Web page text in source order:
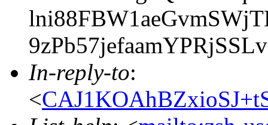
In-reply-to:
<